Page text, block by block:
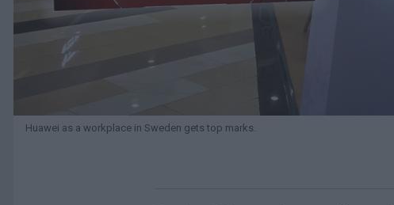
Huawei as a workplace in Sweden gets top marks.